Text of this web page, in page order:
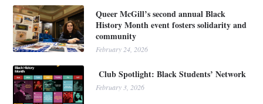
Queer McGill’s second annual Black
History Month event fosters solidarity and
community
February 24, 2026
Club Spotlight: Black Students’ Network
February 3, 2026